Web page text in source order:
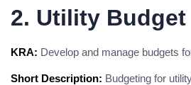
2. Utility
KRA: Develop and manage budgets
Short Description: Budgeting for